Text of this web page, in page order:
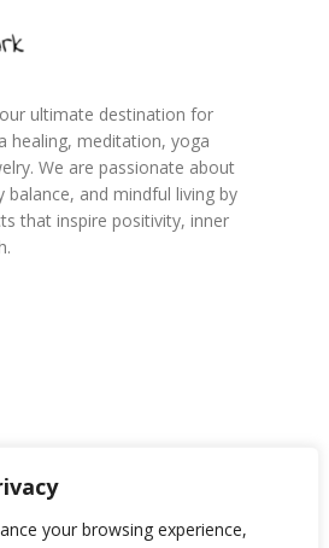
your browsing experience,
ultimate destination for
healing, meditation, yoga
We are passionate about
and mindful living by
that inspire positivity, inner